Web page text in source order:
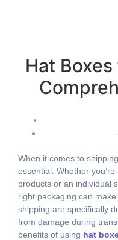
Hat
When it comes to
essential. Whether
products or an individual
right packaging can
shipping are specifically
from damage during
benefits of using hat